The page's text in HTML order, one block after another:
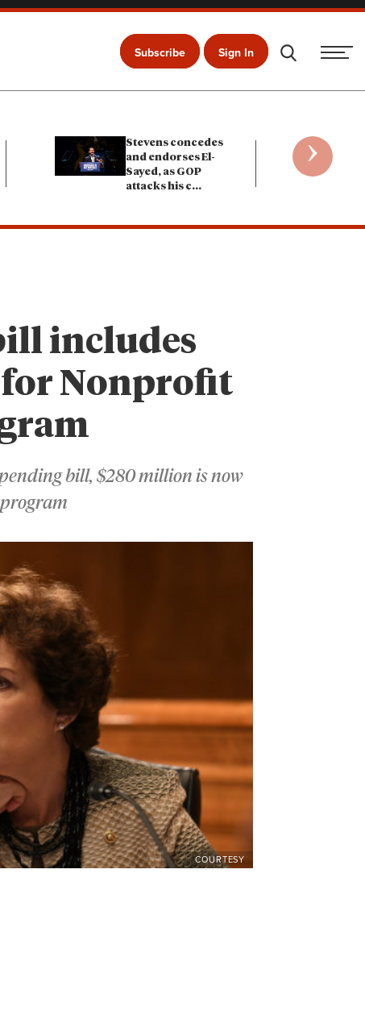
Subscribe Sign In
Stevens concedes
and endorses El-
Sayed, as GOP
attacks his c...
›
includes
Nonprofit
bill, $280 million is now
COURTESY